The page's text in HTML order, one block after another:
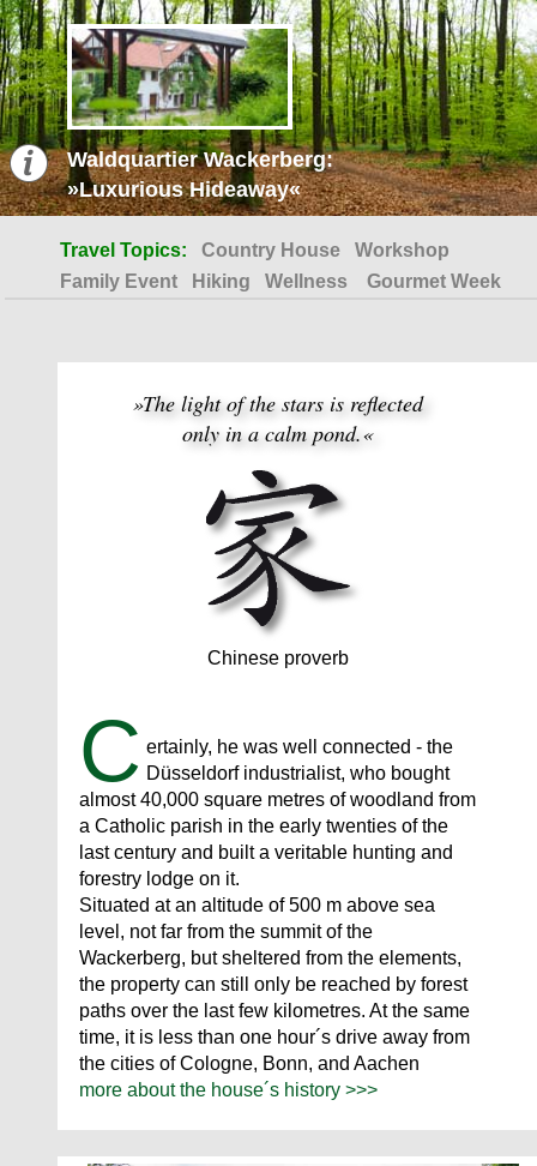
Waldquartier Wackerberg:
»Luxurious Hideaway«
Travel Topics: Country House
Workshop
Family Event
Hiking Wellness Gourmet Week
»The light of the stars is reflected
only in a calm pond.«
Chinese proverb
C ertainly, he was well connected - the
Düsseldorf industrialist, who bought
almost 40,000 square metres of woodland from
a Catholic parish in the early twenties of the
last century and built a veritable hunting and
forestry lodge on it.
Situated at an altitude of 500 m above sea
level, not far from the summit of the
Wackerberg, but sheltered from the elements,
the property can still only be reached by forest
paths over the last few kilometres. At the same
time, it is less than one hour´s drive away from
the cities of Cologne, Bonn, and Aachen
more about the house´s history >>>